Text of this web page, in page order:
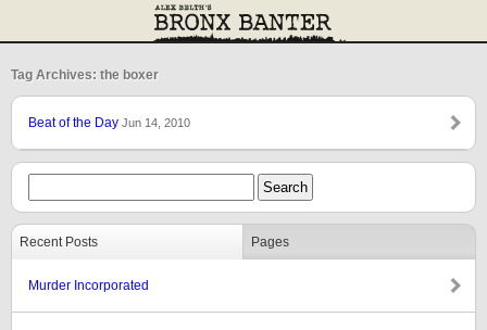
Tag Archives: the boxer
Beat of the Day Jun 14, 2010
Recent Posts Pages
Murder Incorporated